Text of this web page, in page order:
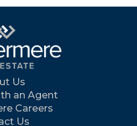
Us
an Agent
Careers
Us